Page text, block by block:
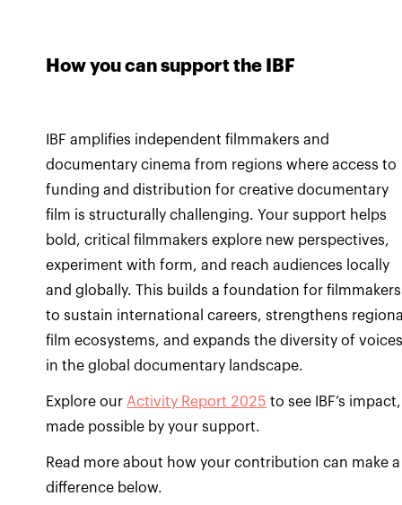
How you can support the IBF
IBF amplifies independent filmmakers and
documentary cinema from regions where access to
funding and distribution for creative documentary
film is structurally challenging. Your support helps
bold, critical filmmakers explore new perspectives,
experiment with form, and reach audiences locally
and globally. This builds a foundation for filmmakers
to sustain international careers, strengthens
film ecosystems, and expands the diversity of
in the global documentary landscape.
Explore our Activity Report 2025 to see IBF’s impact,
made possible by your support.
Read more about how your contribution can make a
difference below.